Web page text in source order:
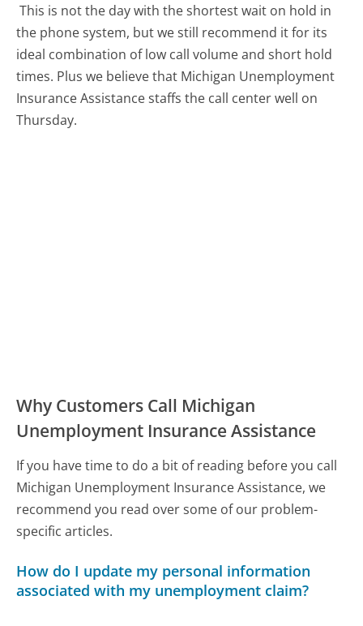
This is not the day with the shortest wait on hold in
the phone system, but we still recommend it for its
ideal combination of low call volume and short hold
times. Plus we believe that Michigan Unemployment
Insurance Assistance staffs the call center well on
Thursday.
Why Customers Call Michigan
Unemployment Insurance Assistance
If you have time to do a bit of reading before you call
Michigan Unemployment Insurance Assistance, we
recommend you read over some of our problem-
specific articles.
How do I update my personal information
associated with my unemployment claim?